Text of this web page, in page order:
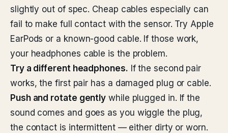
slightly out of spec. Cheap cables especially can
fail to make full contact with the sensor. Try Apple
EarPods or a known-good cable. If those work,
your headphones cable is the problem.
Try a different headphones. If the second pair
works, the first pair has a damaged plug or cable.
Push and rotate gently while plugged in. If the
sound comes and goes as you wiggle the plug,
the contact is intermittent — either dirty or worn.